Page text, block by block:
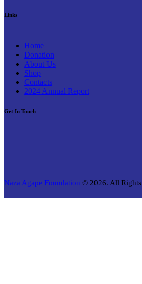
Links
Home
Donation
About Us
Shop
Contacts
2024 Annual Report
Get In Touch
Naza Agape Foundation © 2026. All Rights